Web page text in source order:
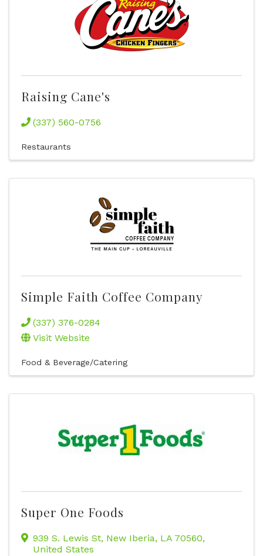
Raising Cane's
(337) 560-0756
Restaurants
Simple Faith Coffee Company
(337) 376-0284
Visit Website
Food & Beverage/Catering
Super One Foods
939 S. Lewis St, New Iberia, LA 70560,
United States